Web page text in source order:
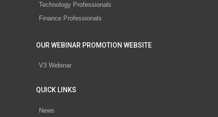
Technology Professionals
Finance Professionals
OUR WEBINAR PROMOTION WEBSITE
V3 Webinar
QUICK LINKS
News